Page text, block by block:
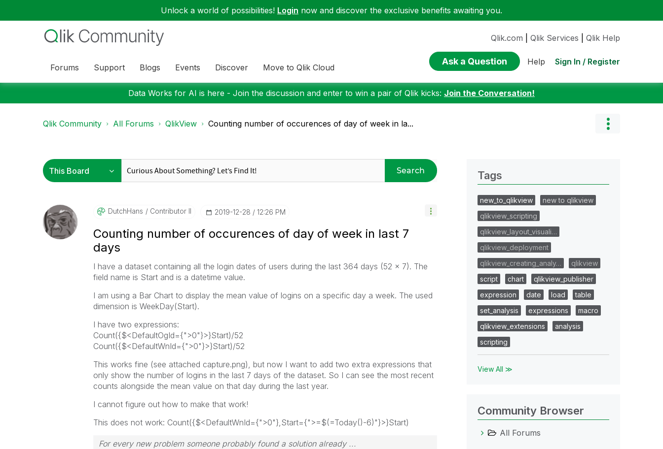
Unlock a world of possibilities! Login now and discover the exclusive benefits awaiting you.
Forums Support Blogs Events Discover Move to Qlik Cloud
Qlik.com Qlik Services Qlik Help
Ask a Question Help Sign In / Register
Data Works for AI is here - Join the discussion and enter to win a pair of Qlik kicks: Join the Conversation!
Qlik Community All Forums QlikView Counting number of occurences of day of week in la...
Search
DutchHans Contributor II ‎2019-12-28 12:26 PM
Counting number of occurences of day of week in last 7
days
I have a dataset containing all the login dates of users during the last 364 days (52 x 7). The
field name is Start and is a datetime value.
I am using a Bar Chart to display the mean value of logins on a specific day a week. The used
dimension is WeekDay(Start).
I have two expressions:
Count({$<DefaultOgId={">0"}>}Start)/52
Count({$<DefaultWnId={">0"}>}Start)/52
This works fine (see attached capture.png), but now I want to add two extra expressions that
only show the number of logins in the last 7 days of the dataset. So I can see the most recent
counts alongside the mean value on that day during the last year.
I cannot figure out how to make that work!
This does not work: Count({$<DefaultWnId={">0"},Start={">=$(=Today()-6)"}>}Start)
For every new problem someone probably found a solution already ...
Tags
new_to_qlikview
new to qlikview
qlikview_scripting
qlikview_layout_visuali…
qlikview_deployment
qlikview_creating_analy…
qlikview
script
chart
qlikview_publisher
expression
date load
table
set_analysis
expressions
macro
qlikview_extensions
analysis
scripting
View All ≫
Community Browser
All Forums